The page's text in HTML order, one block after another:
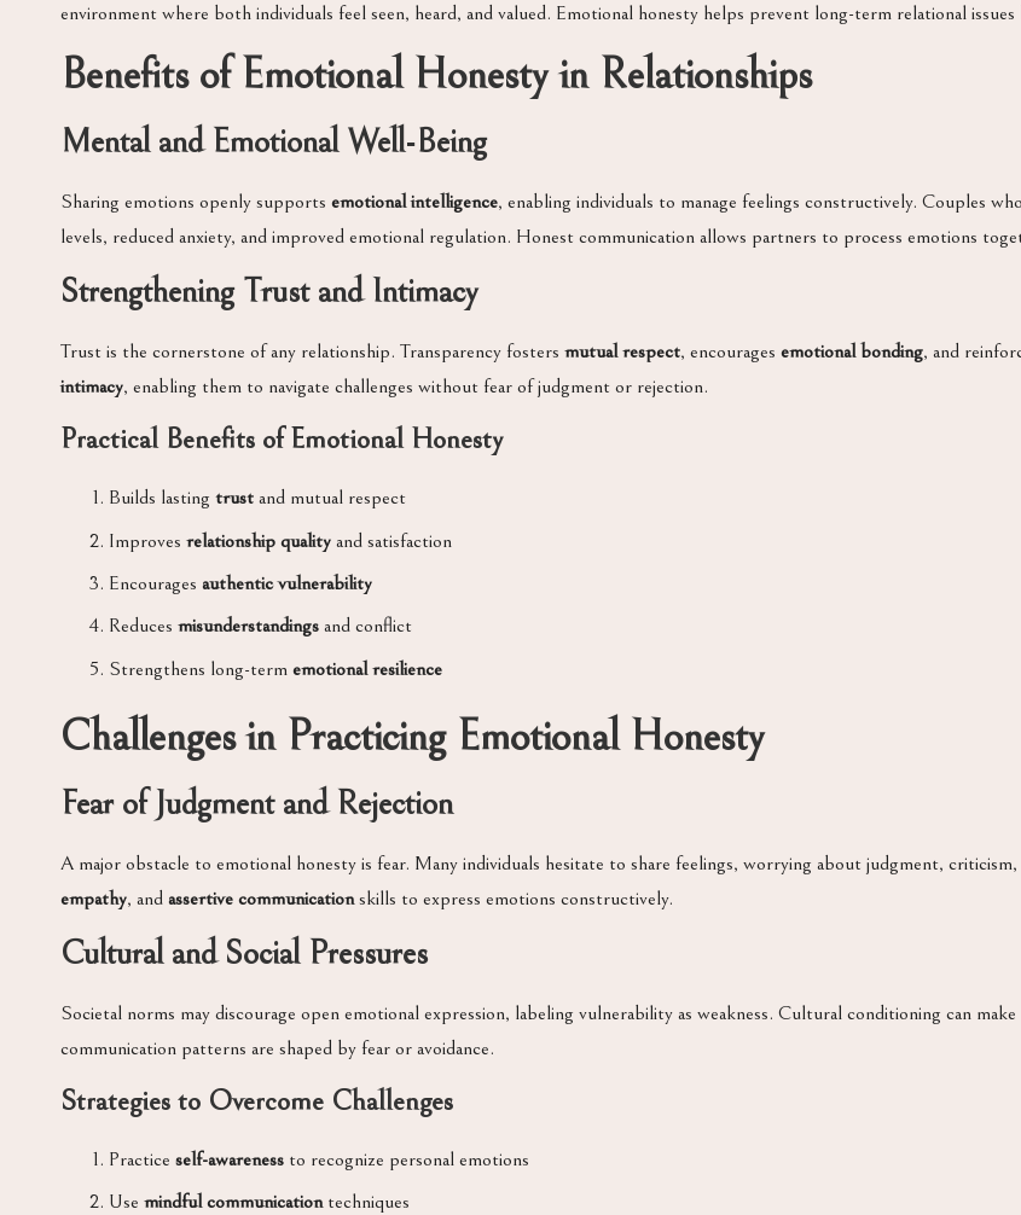
environment where both individuals feel seen, heard, and valued. Emotional honesty helps prevent long-term relational
Benefits of Emotional Honesty in Relationships
Mental and Emotional Well-Being
Sharing emotions openly supports emotional intelligence, enabling individuals to manage feelings constructively. Couples
levels, reduced anxiety, and improved emotional regulation. Honest communication allows partners to process emotions
Strengthening Trust and Intimacy
Trust is the cornerstone of any relationship. Transparency fosters mutual respect, encourages emotional bonding, and
intimacy, enabling them to navigate challenges without fear of judgment or rejection.
Practical Benefits of Emotional Honesty
Builds lasting trust and mutual respect
Improves relationship quality and satisfaction
Encourages authentic vulnerability
Reduces misunderstandings and conflict
Strengthens long-term emotional resilience
Challenges in Practicing Emotional Honesty
Fear of Judgment and Rejection
A major obstacle to emotional honesty is fear. Many individuals hesitate to share feelings, worrying about judgment,
empathy, and assertive communicationskills to express emotions constructively.
Cultural and Social Pressures
Societal norms may discourage open emotional expression, labeling vulnerability as weakness. Cultural conditioning can
communication patterns are shaped by fear or avoidance.
Strategies to Overcome Challenges
Practice self-awareness to recognize personal emotions
Use mindful communicationtechniques